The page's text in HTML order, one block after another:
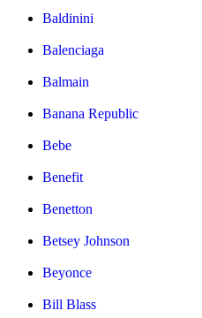
Baldinini
Balenciaga
Balmain
Banana Republic
Bebe
Benefit
Benetton
Betsey Johnson
Beyonce
Bill Blass